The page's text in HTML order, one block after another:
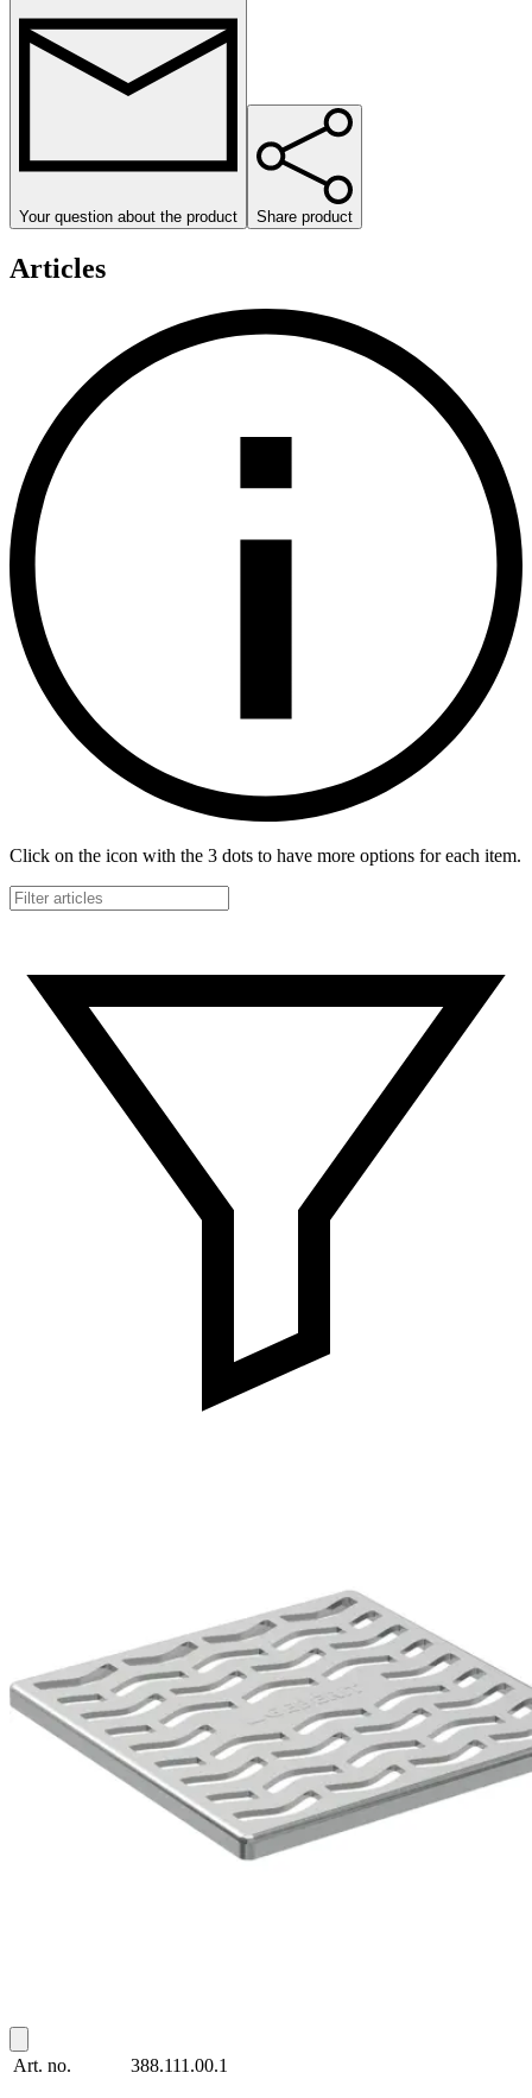
Your question about the product Share product
Articles
Click on the icon with the 3 dots to have more options for each item.
Art. no. 388.111.00.1